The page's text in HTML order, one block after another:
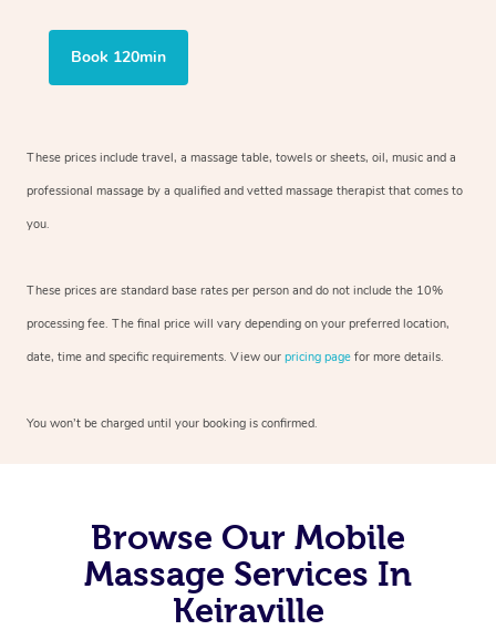
Book 120min
These prices include travel, a massage table, towels or sheets, oil, music and a
professional massage by a qualified and vetted massage therapist that comes to
you.
These prices are standard base rates per person and do not include the 10%
processing fee. The final price will vary depending on your preferred location,
date, time and specific requirements. View our pricing page for more details.
You won’t be charged until your booking is confirmed.
Browse Our Mobile
Massage Services In
Keiraville